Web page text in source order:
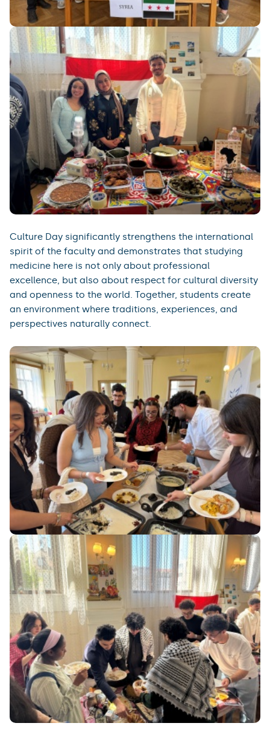
Culture Day significantly strengthens the international
spirit of the faculty and demonstrates that studying
medicine here is not only about professional
excellence, but also about respect for cultural diversity
and openness to the world. Together, students create
an environment where traditions, experiences, and
perspectives naturally connect.